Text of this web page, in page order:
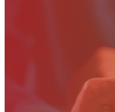
Choosing
Premises
Infrastructure